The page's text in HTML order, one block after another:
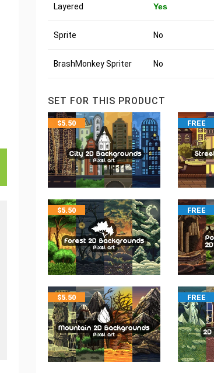
Layered Yes
Sprite No
BrashMonkey Spriter No
SET FOR THIS PRODUCT
$5.50 FREE
$5.50 FREE
$5.50 FREE